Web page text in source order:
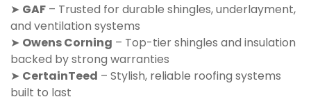
➤ GAF – Trusted for durable shingles, underlayment,
and ventilation systems
➤ Owens Corning – Top-tier shingles and insulation
backed by strong warranties
➤ CertainTeed – Stylish, reliable roofing systems
built to last